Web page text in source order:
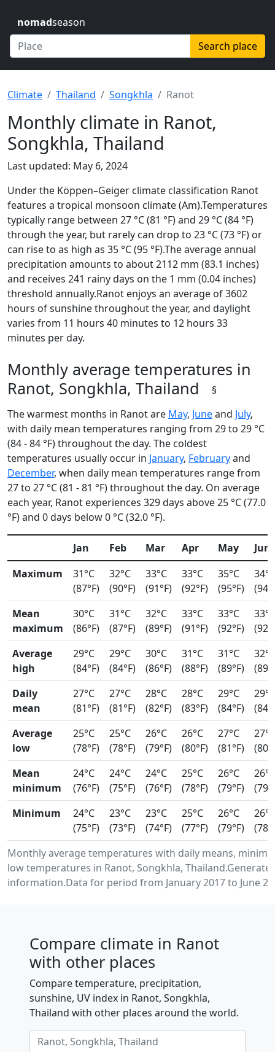
nomadseason
Search place
Climate Thailand Songkhla Ranot
Monthly climate in Ranot,
Songkhla, Thailand
Last updated: May 6, 2024
Under the Köppen–Geiger climate classification Ranot
features a tropical monsoon climate (Am).Temperatures
typically range between 27 °C (81 °F) and 29 °C (84 °F)
through the year, but rarely can drop to 23 °C (73 °F) or
can rise to as high as 35 °C (95 °F).The average annual
precipitation amounts to about 2112 mm (83.1 inches)
and receives 241 rainy days on the 1 mm (0.04 inches)
threshold annually.Ranot enjoys an average of 3602
hours of sunshine throughout the year, and daylight
varies from 11 hours 40 minutes to 12 hours 33
minutes per day.
Monthly average temperatures in
Ranot, Songkhla, Thailand
§
The warmest months in Ranot are May, Juneand July,
with daily mean temperatures ranging from 29 to 29 °C
(84 - 84 °F) throughout the day. The coldest
temperatures usually occur in January, Februaryand
December, when daily mean temperatures range from
27 to 27 °C (81 - 81 °F) throughout the day. On average
each year, Ranot experiences 329 days above 25 °C (77.0
°F) and 0 days below 0 °C (32.0 °F).
Monthly average temperatures with daily means,
low temperatures in Ranot, Songkhla,
information.Data for period from January 2017 to June
Jan Feb Mar Apr May
Jun
Maximum
31°C
(87°F)
32°C
(90°F)
33°C
(91°F)
33°C
(92°F)
35°C
(95°F)
34°C
Mean
maximum
30°C
(86°F)
31°C
(87°F)
32°C
(89°F)
33°C
(91°F)
33°C
(92°F)
33°C
Average
high
29°C
(84°F)
29°C
(84°F)
30°C
(86°F)
31°C
(88°F)
31°C
(89°F)
32°C
Daily
mean
27°C
(81°F)
27°C
(81°F)
28°C
(82°F)
28°C
(83°F)
29°C
(84°F)
29°C
Average
low
25°C
(78°F)
25°C
(78°F)
26°C
(79°F)
26°C
(80°F)
27°C
(81°F)
27°C
Mean
minimum
24°C
(76°F)
24°C
(75°F)
24°C
(76°F)
25°C
(78°F)
26°C
(79°F)
26°C
Minimum
24°C
(75°F)
23°C
(73°F)
23°C
(74°F)
25°C
(77°F)
26°C
(79°F)
26°C
Compare climate in Ranot
with other places
Compare temperature, precipitation,
sunshine, UV index in Ranot, Songkhla,
Thailand with other places around the world.